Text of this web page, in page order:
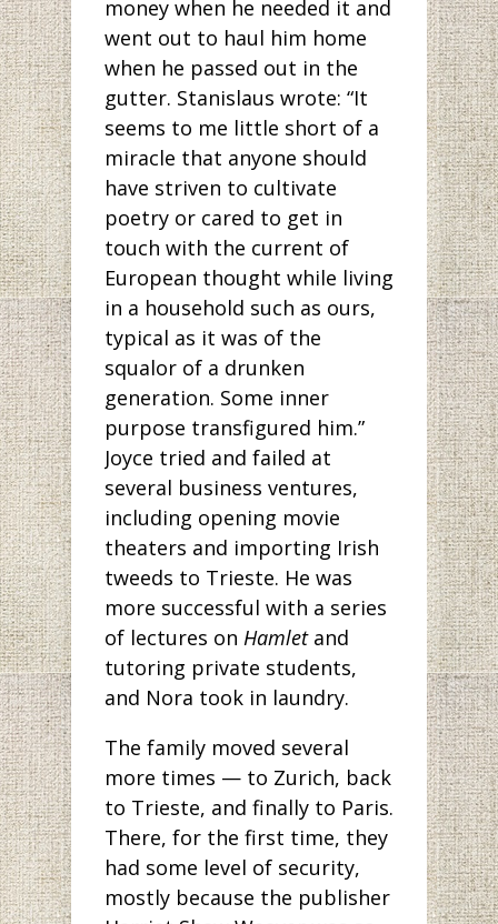
money when he needed it and
went out to haul him home
when he passed out in the
gutter. Stanislaus wrote: “It
seems to me little short of a
miracle that anyone should
have striven to cultivate
poetry or cared to get in
touch with the current of
European thought while living
in a household such as ours,
typical as it was of the
squalor of a drunken
generation. Some inner
purpose transfigured him.”
Joyce tried and failed at
several business ventures,
including opening movie
theaters and importing Irish
tweeds to Trieste. He was
more successful with a series
of lectures on Hamletand
tutoring private students,
and Nora took in laundry.
The family moved several
more times — to Zurich, back
to Trieste, and finally to Paris.
There, for the first time, they
had some level of security,
mostly because the publisher